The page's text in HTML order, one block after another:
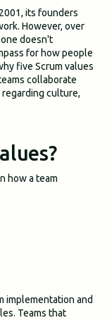
its founders
However, over
doesn't
for how people
five Scrum values
collaborate
culture,
how a team
implementation and
Teams that